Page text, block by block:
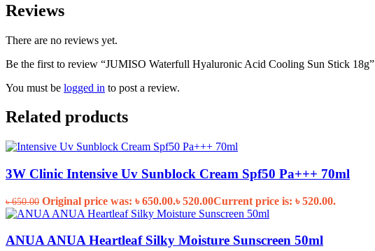
Reviews
There are no reviews yet.
Be the first to review “JUMISO Waterfull Hyaluronic Acid Cooling Sun Stick 18g”
You must be logged in to post a review.
Related products
3W Clinic Intensive Uv Sunblock Cream Spf50 Pa+++ 70ml
৳650.00 Original price was: ৳ 650.00.৳520.00Current price is: ৳ 520.00.
ANUA ANUA Heartleaf Silky Moisture Sunscreen 50ml